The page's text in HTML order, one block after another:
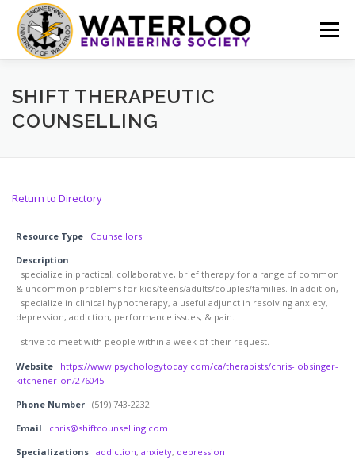
content
Menu
EVENTS GET INVOLVED ABOUT US
SHIFT THERAPEUTIC
COUNSELLING
Return to Directory
Resource Type
Counsellors
Description
I specialize in practical, collaborative, brief therapy for a range of common
& uncommon problems for kids/teens/adults/couples/families. In addition,
I specialize in clinical hypnotherapy, a useful adjunct in resolving anxiety,
depression, addiction, performance issues, & pain.
I strive to meet with people within a week of their request.
Website
https://www.psychologytoday.com/ca/therapists/chris-lobsinger-
kitchener-on/276045
Phone Number (519) 743-2232
Email
chris@shiftcounselling.com
Specializations addiction, anxiety, depression